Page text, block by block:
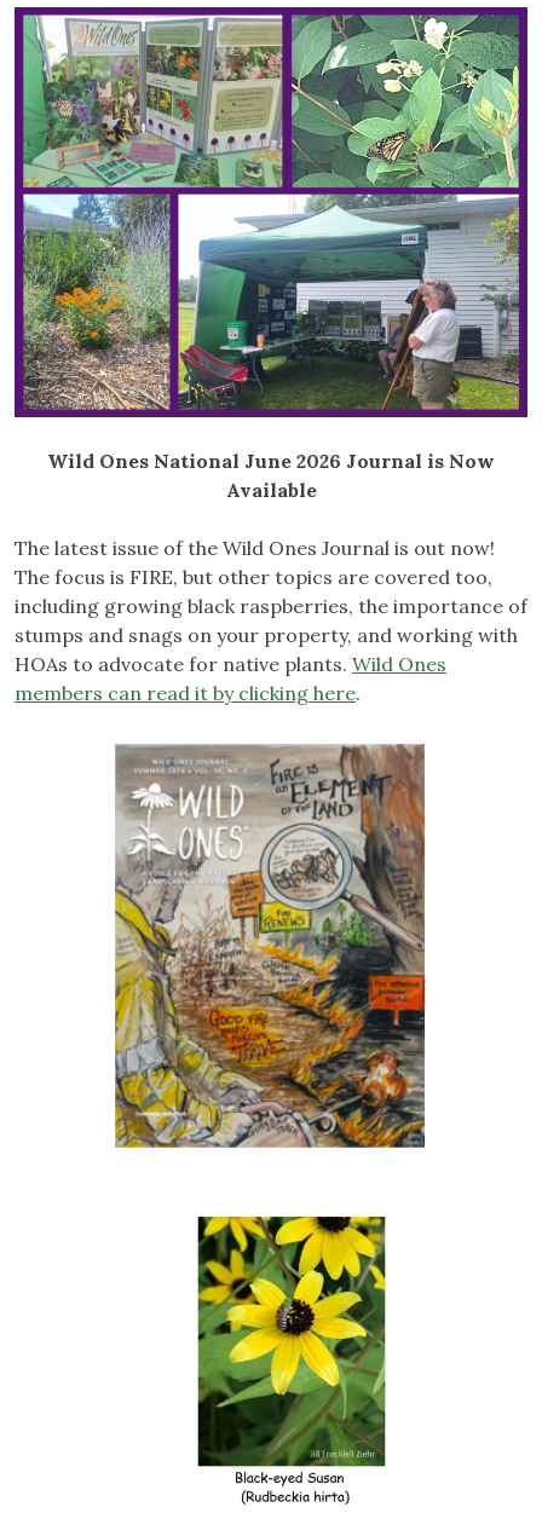
Wild Ones National June 2026 Journal is Now
Available
The latest issue of the Wild Ones Journal is out now!
The focus is FIRE, but other topics are covered too,
including growing black raspberries, the importance of
stumps and snags on your property, and working with
HOAs to advocate for native plants. Wild Ones
members can read it by clicking here.